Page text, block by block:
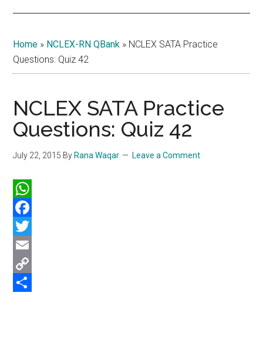
Home » NCLEX-RN QBank » NCLEX SATA Practice
Questions: Quiz 42
NCLEX SATA Practice
Questions: Quiz 42
July 22, 2015 By Rana Waqar Leave a Comment
WhatsApp
Facebook
Twitter
Email
Copy